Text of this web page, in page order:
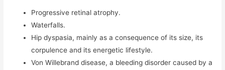
Progressive retinal atrophy.
Waterfalls.
Hip dyspasia, mainly as a consequence of its size, its
corpulence and its energetic lifestyle.
Von Willebrand disease, a bleeding disorder caused by a